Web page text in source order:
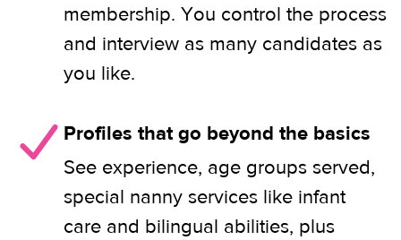
membership. You control the process
and interview as many candidates as
you like.
Profiles that go beyond the basics
See experience, age groups served,
special nanny services like infant
care and bilingual abilities, plus